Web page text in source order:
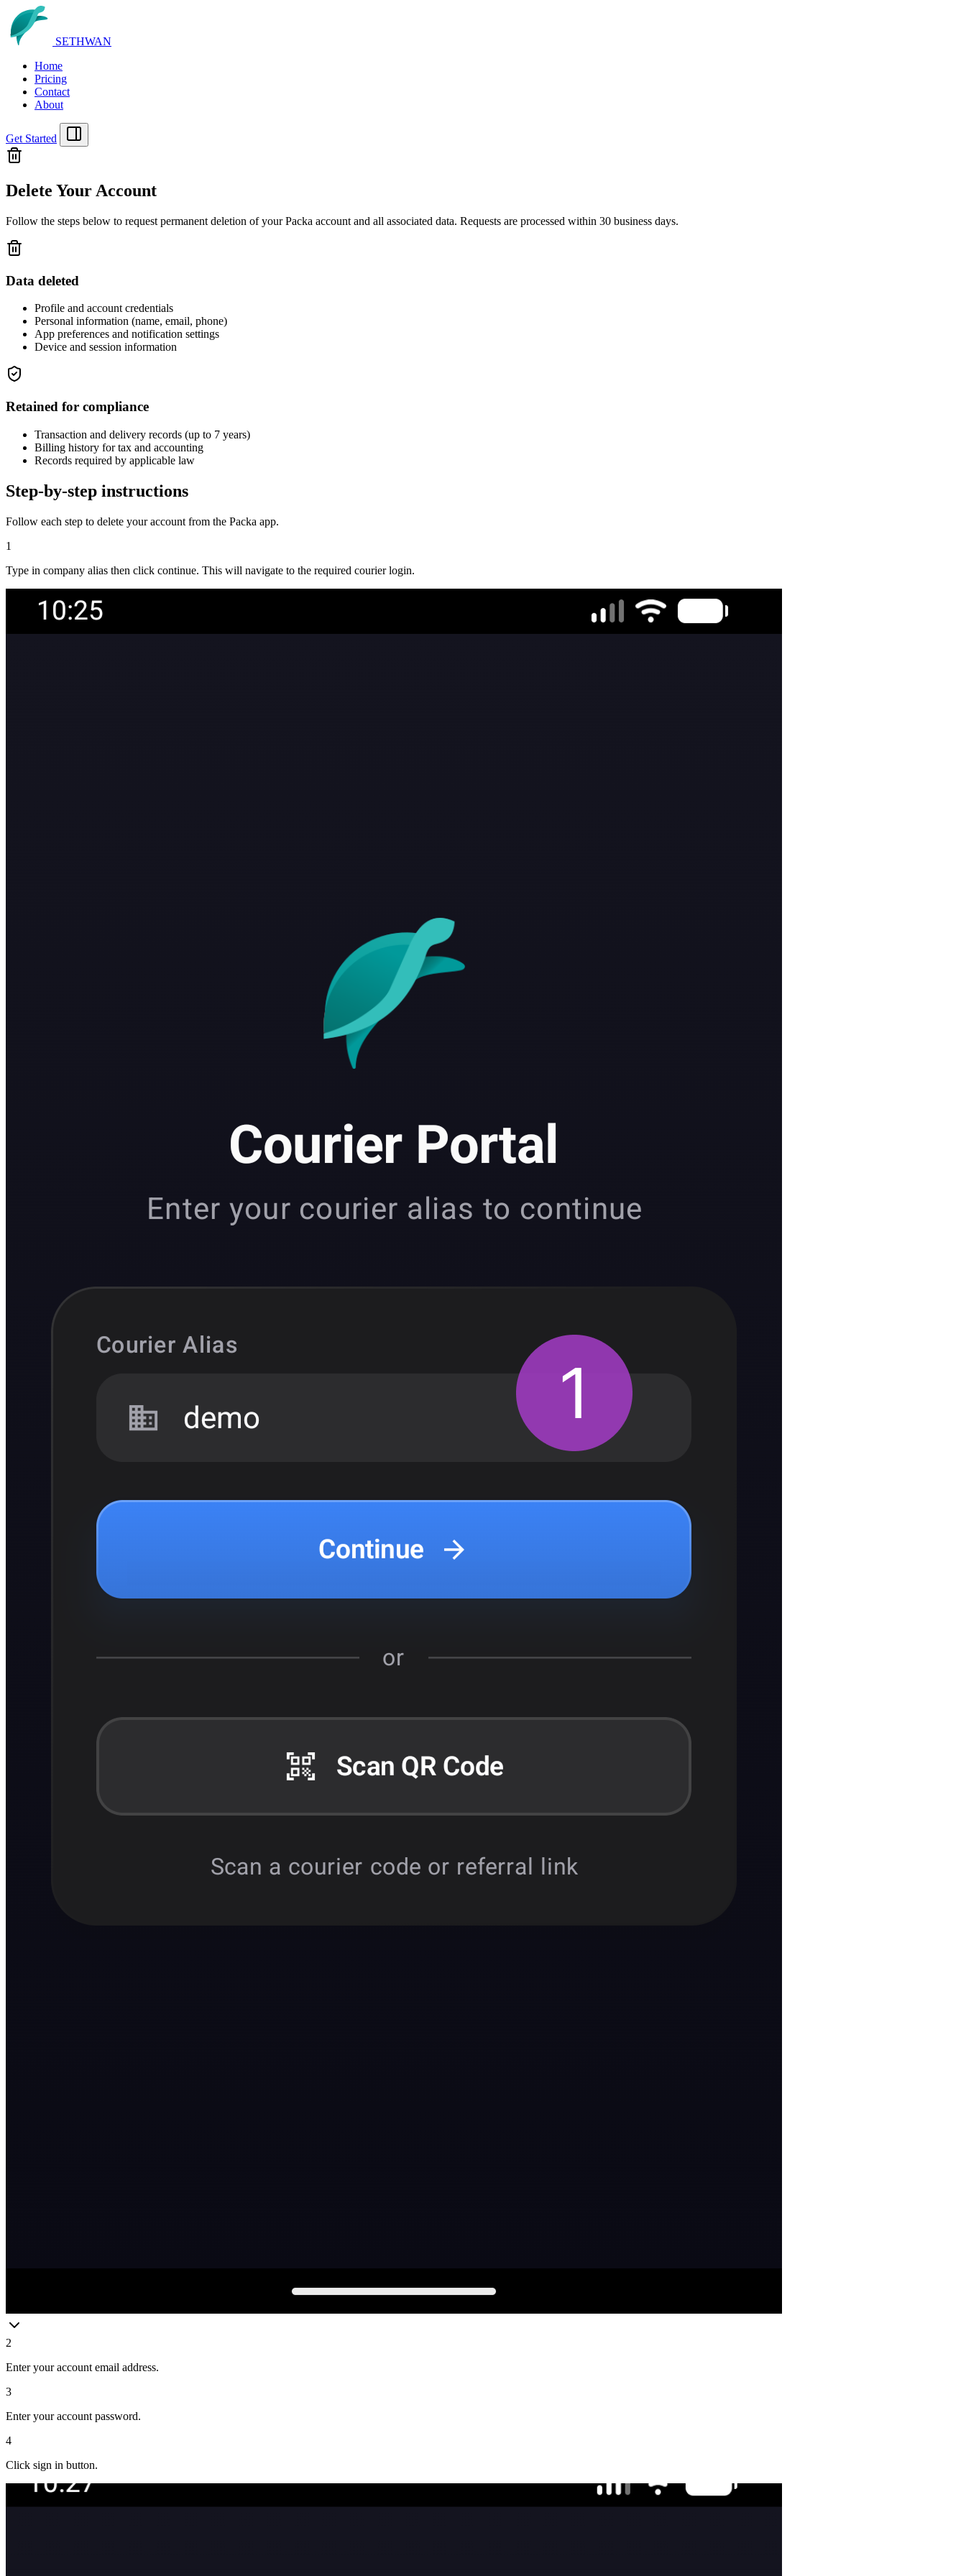
SETHWAN
Home
Pricing
Contact
About
Get Started
Delete Your Account
Follow the steps below to request permanent deletion of yourPacka account and all associated data. Requests are processed within 30 business days.
Data deleted
Profile and account credentials
Personal information (name, email, phone)
App preferences and notification settings
Device and session information
Retained for compliance
Transaction and delivery records (up to 7 years)
Billing history for tax and accounting
Records required by applicable law
Step-by-step instructions
Follow each step to delete your account from the Packa app.
1
Type in company alias then click continue. This will navigate to the required courier login.
2
Enter your account email address.
3
Enter your account password.
4
Click sign in button.